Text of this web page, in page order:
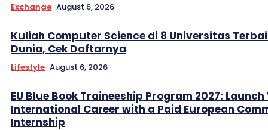
Exchange August 6, 2026
Kuliah Computer Science di 8 Universitas
Dunia, Cek Daftarnya
Lifestyle August 6, 2026
EU Blue Book Traineeship Program 2027: Launch
International Career with a Paid European
Internship